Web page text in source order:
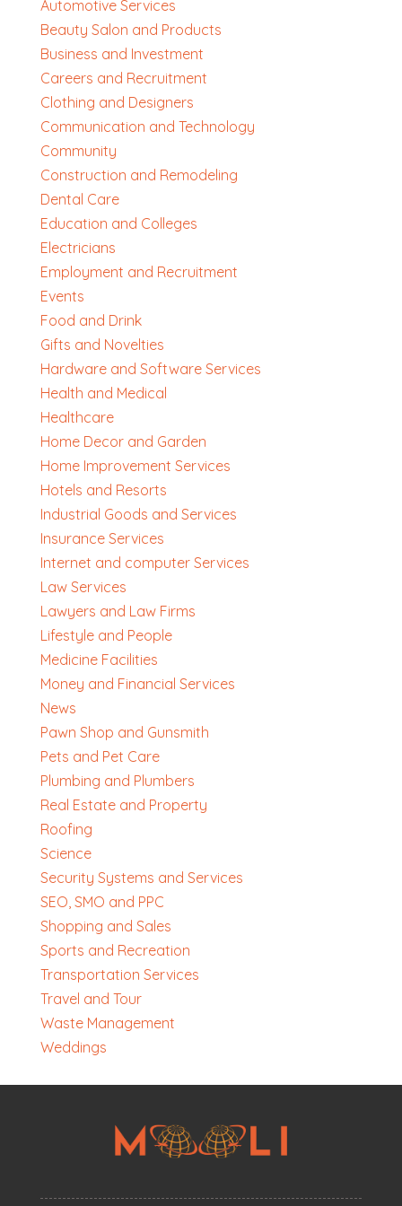
Automotive Services
Beauty Salon and Products
Business and Investment
Careers and Recruitment
Clothing and Designers
Communication and Technology
Community
Construction and Remodeling
Dental Care
Education and Colleges
Electricians
Employment and Recruitment
Events
Food and Drink
Gifts and Novelties
Hardware and Software Services
Health and Medical
Healthcare
Home Decor and Garden
Home Improvement Services
Hotels and Resorts
Industrial Goods and Services
Insurance Services
Internet and computer Services
Law Services
Lawyers and Law Firms
Lifestyle and People
Medicine Facilities
Money and Financial Services
News
Pawn Shop and Gunsmith
Pets and Pet Care
Plumbing and Plumbers
Real Estate and Property
Roofing
Science
Security Systems and Services
SEO, SMO and PPC
Shopping and Sales
Sports and Recreation
Transportation Services
Travel and Tour
Waste Management
Weddings